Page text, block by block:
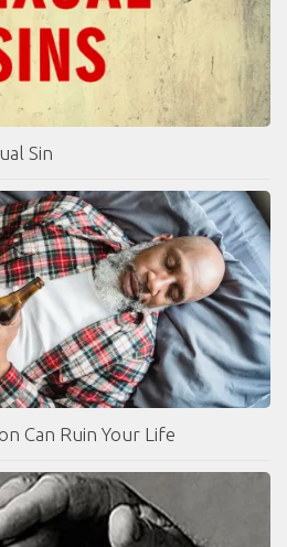
Sin
Can Ruin Your Life